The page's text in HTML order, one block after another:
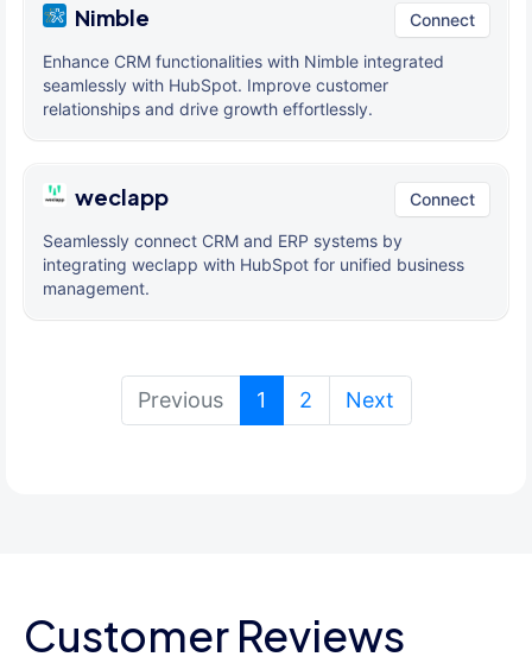
Nimble Connect
Enhance CRM functionalities with Nimble integrated
seamlessly with HubSpot. Improve customer
relationships and drive growth effortlessly.
weclapp Connect
Seamlessly connect CRM and ERP systems by
integrating weclapp with HubSpot for unified business
management.
Previous 1 (current)
2 Next
Customer Reviews